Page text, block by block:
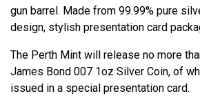
gun barrel. Made from 99.99% pure
design, stylish presentation card
The Perth Mint will release no more
James Bond 007 1oz Silver Coin, of
issued in a special presentation card.